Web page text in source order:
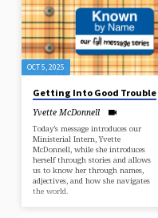
OCT 5, 2025
Getting Into Good Trouble
Yvette McDonnell
Today’s message introduces our
Ministerial Intern, Yvette
McDonnell, while she introduces
herself through stories and allows
us to know her through names,
adjectives, and how she navigates
the world.